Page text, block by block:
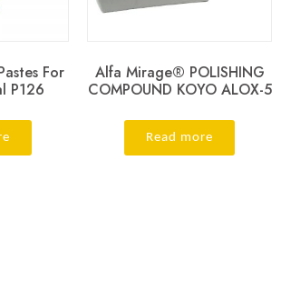
For
P126
Alfa Mirage® POLISHING
COMPOUND KOYO ALOX-5
Read more